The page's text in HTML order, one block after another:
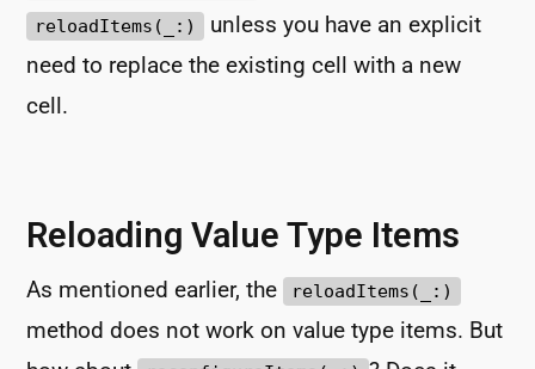
reloadItems(_:)
unless you have an explicit
need to replace the existing cell with a new
cell.
Reloading Value Type Items
As mentioned earlier, the reloadItems(_:)
method does not work on value type items. But